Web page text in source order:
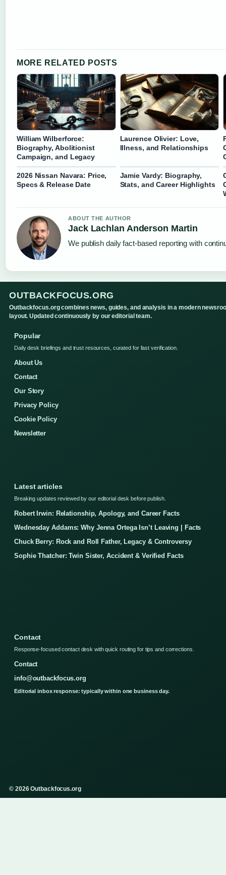
MORE RELATED POSTS
William Wilberforce:
Biography, Abolitionist
Campaign, and Legacy
Laurence Olivier: Love,
Illness, and Relationships
2026 Nissan Navara: Price,
Specs & Release Date
Jamie Vardy: Biography,
Stats, and Career Highlights
ABOUT THE AUTHOR
Jack Lachlan Anderson Martin
We publish daily fact-based reporting with
OUTBACKFOCUS.ORG
Outbackfocus.org combines news, guides, and analysis in a modern
layout. Updated continuously by our editorial team.
Popular
Daily desk briefings and trust resources, curated for fast verification.
About Us
Contact
Our Story
Privacy Policy
Cookie Policy
Newsletter
Latest articles
Breaking updates reviewed by our editorial desk before publish.
Robert Irwin: Relationship, Apology, and Career Facts
Wednesday Addams: Why Jenna Ortega Isn’t Leaving | Facts
Chuck Berry: Rock and Roll Father, Legacy & Controversy
Sophie Thatcher: Twin Sister, Accident & Verified Facts
Contact
Response-focused contact desk with quick routing for tips and corrections.
Contact
info@outbackfocus.org
Editorial inbox response: typically within one business day.
© 2026 Outbackfocus.org